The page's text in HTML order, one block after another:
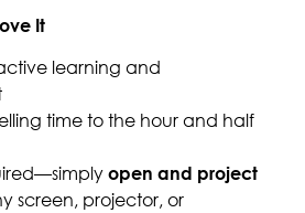
It
learning and
time to the hour and half
open and project
screen, projector, or